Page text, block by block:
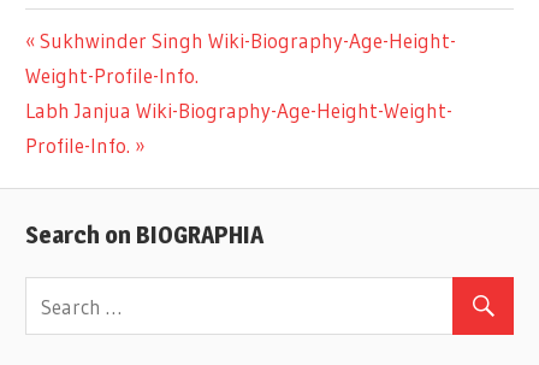
Post
navigation
Previous
Post:
Sukhwinder Singh Wiki-Biography-Age-Height-
Weight-Profile-Info.
Next
Post:
Labh Janjua Wiki-Biography-Age-Height-Weight-
Profile-Info.
Search on BIOGRAPHIA